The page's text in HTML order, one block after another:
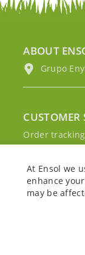
ABOUT
Grupo
CUSTOMER
Order tracking
Sign in to
At Ensol we
enhance
may be